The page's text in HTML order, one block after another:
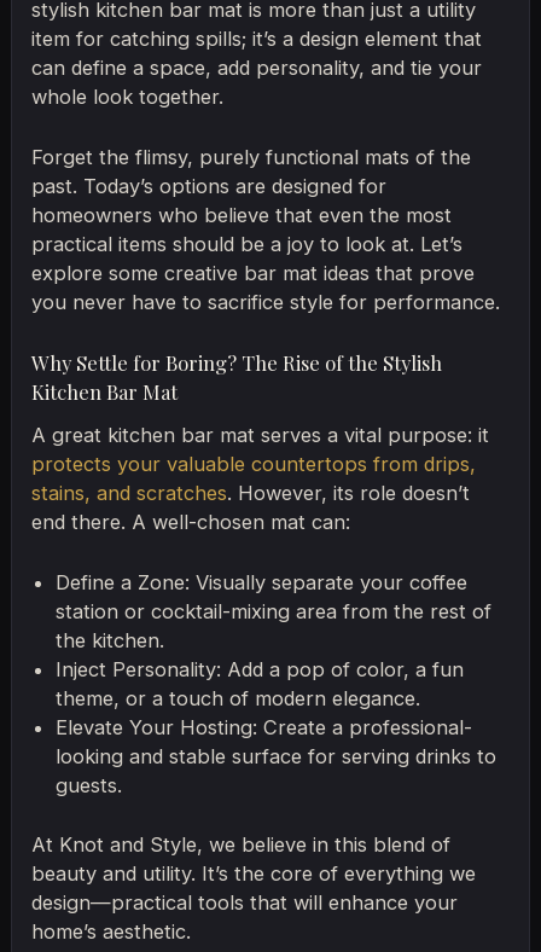
stylish kitchen bar mat is more than just a utility
item for catching spills; it’s a design element that
can define a space, add personality, and tie your
whole look together.
Forget the flimsy, purely functional mats of the
past. Today’s options are designed for
homeowners who believe that even the most
practical items should be a joy to look at. Let’s
explore some creative bar mat ideas that prove
you never have to sacrifice style for performance.
Why Settle for Boring? The Rise of the Stylish
Kitchen Bar Mat
A great kitchen bar mat serves a vital purpose: it
protects your valuable countertops from drips,
stains, and scratches. However, its role doesn’t
end there. A well-chosen mat can:
Define a Zone: Visually separate your coffee
station or cocktail-mixing area from the rest of
the kitchen.
Inject Personality: Add a pop of color, a fun
theme, or a touch of modern elegance.
Elevate Your Hosting: Create a professional-
looking and stable surface for serving drinks to
guests.
At Knot and Style, we believe in this blend of
beauty and utility. It’s the core of everything we
design—practical tools that will enhance your
home’s aesthetic.